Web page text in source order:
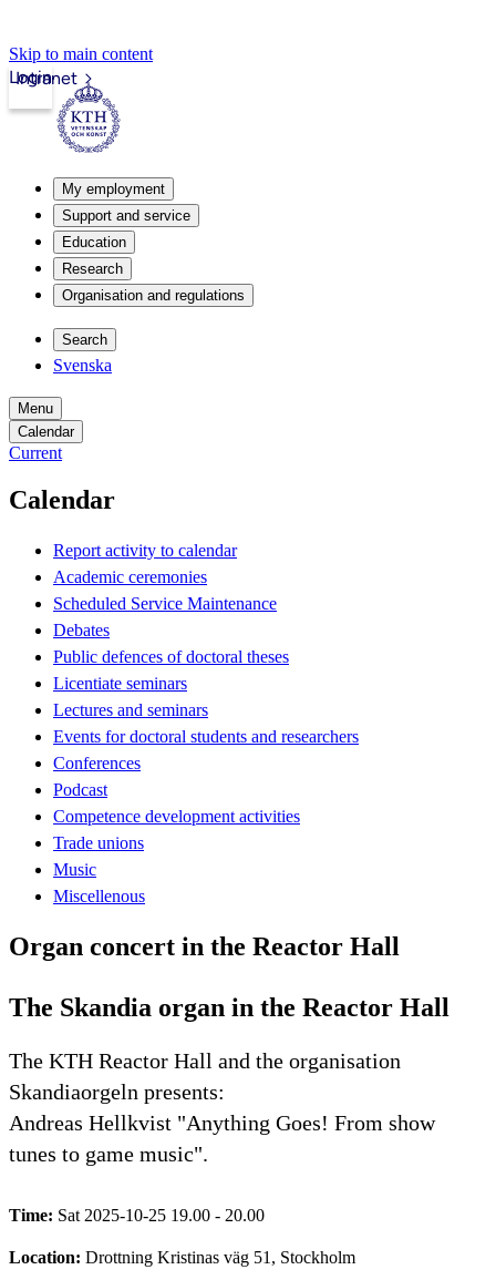
Skip to main content
Intranet
Login
My employment
Support and service
Education
Research
Organisation and regulations
Search
Svenska
Menu
Calendar
Current
Calendar
Report activity to calendar
Academic ceremonies
Scheduled Service Maintenance
Debates
Public defences of doctoral theses
Licentiate seminars
Lectures and seminars
Events for doctoral students and researchers
Conferences
Podcast
Competence development activities
Trade unions
Music
Miscellenous
Organ concert in the Reactor Hall
The Skandia organ in the Reactor Hall
The KTH Reactor Hall and the organisation
Skandiaorgeln presents:
Andreas Hellkvist "Anything Goes! From show
tunes to game music".
Time: Sat 2025-10-25 19.00 - 20.00
Location: Drottning Kristinas väg 51, Stockholm